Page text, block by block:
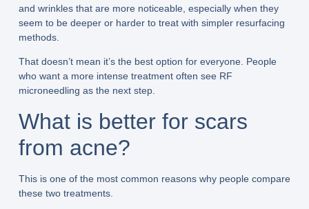
and wrinkles that are more noticeable, especially when they
seem to be deeper or harder to treat with simpler resurfacing
methods.
That doesn’t mean it’s the best option for everyone. People
who want a more intense treatment often see RF
microneedling as the next step.
What is better for scars
from acne?
This is one of the most common reasons why people compare
these two treatments.